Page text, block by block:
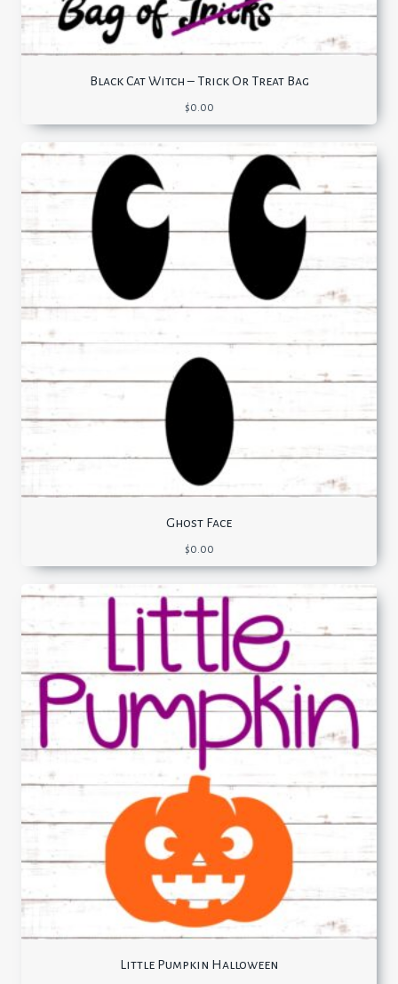
Black Cat Witch – Trick Or Treat Bag
$0.00
Ghost Face
$0.00
Little Pumpkin Halloween